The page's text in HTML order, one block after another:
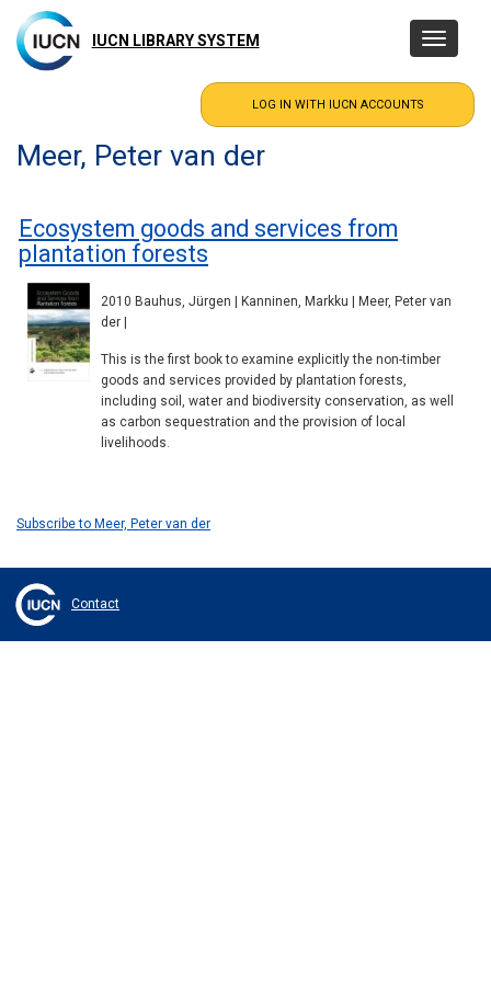
main
content
IUCN LIBRARY SYSTEM
Toggle
Meer, Peter van der
Ecosystem goods and services from
plantation forests
2010 Bauhus, Jürgen | Kanninen, Markku | Meer, Peter van
der |
This is the first book to examine explicitly the non-timber
goods and services provided by plantation forests,
including soil, water and biodiversity conservation, as well
as carbon sequestration and the provision of local
livelihoods.
Subscribe to Meer, Peter van der
Contact